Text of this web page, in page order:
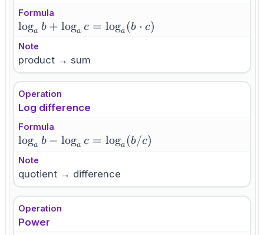
Formula
\log_a b
+
\log_a c
=
\log_a(b
\cdot c)
loga b + loga c = loga (b ⋅ c)
Note
product → sum
Operation
Log difference
Formula
\log_a b -
\log_a c =
\log_a(b/c)
loga b − loga c = loga (b/c)
Note
quotient → difference
Operation
Power